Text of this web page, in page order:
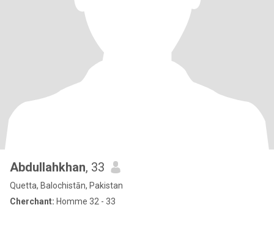
Abdullahkhan, 33
Quetta, Balochistān, Pakistan
Cherchant: Homme 32 - 33